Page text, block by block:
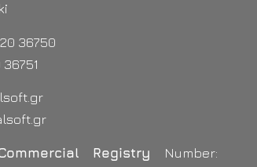
36750
36751
Registry
Number: